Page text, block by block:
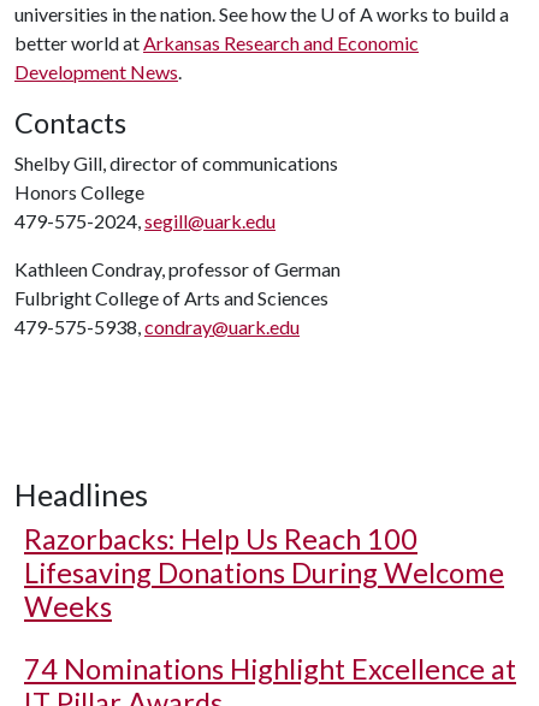
universities in the nation. See how the U of Aworks to build a
better world atArkansas Research and Economic
Development News.
Contacts
Shelby Gill, director of communications
Honors College
479-575-2024,segill@uark.edu
Kathleen Condray, professor of German
Fulbright College of Arts and Sciences
479-575-5938,condray@uark.edu
Headlines
Razorbacks: Help Us Reach 100
Lifesaving Donations During Welcome
Weeks
74 Nominations Highlight Excellence at